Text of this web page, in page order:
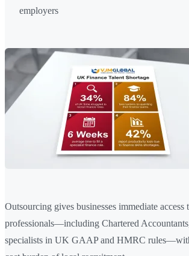
employers
Outsourcing gives businesses immediate access
professionals—including Chartered
specialists in UK GAAP and HMRC